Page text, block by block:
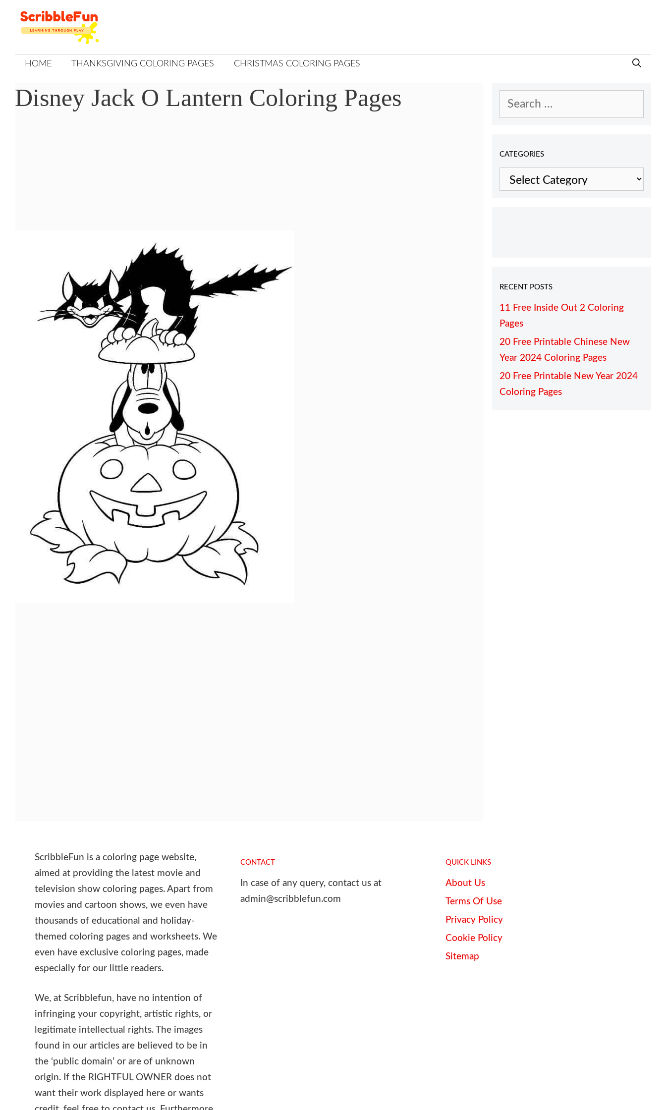
Skip
to
HOME THANKSGIVING COLORING PAGES CHRISTMAS COLORING PAGES
Disney Jack O Lantern Coloring Pages
Search
CATEGORIES
Categories
RECENT POSTS
11 Free Inside Out 2 Coloring
Pages
20 Free Printable Chinese New
Year 2024 Coloring Pages
20 Free Printable New Year 2024
Coloring Pages
ScribbleFun is a coloring page website,
aimed at providing the latest movie and
television show coloring pages. Apart from
movies and cartoon shows, we even have
thousands of educational and holiday-
themed coloring pages and worksheets. We
even have exclusive coloring pages, made
especially for our little readers.
We, at Scribblefun, have no intention of
infringing your copyright, artistic rights, or
legitimate intellectual rights. The images
found in our articles are believed to be in
the ‘public domain’ or are of unknown
origin. If the RIGHTFUL OWNER does not
want their work displayed here or wants
CONTACT
In case of any query, contact us at
admin@scribblefun.com
QUICK LINKS
About Us
Terms Of Use
Privacy Policy
Cookie Policy
Sitemap